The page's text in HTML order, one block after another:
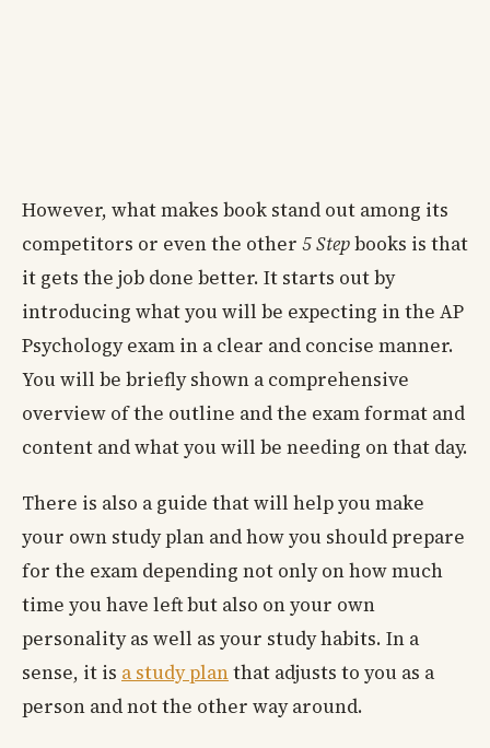
However, what makes book stand out among its
competitors or even the other 5 Stepbooks is that
it gets the job done better. It starts out by
introducing what you will be expecting in the AP
Psychology exam in a clear and concise manner.
You will be briefly shown a comprehensive
overview of the outline and the exam format and
content and what you will be needing on that day.
There is also a guide that will help you make
your own study plan and how you should prepare
for the exam depending not only on how much
time you have left but also on your own
personality as well as your study habits. In a
sense, it is a study planthat adjusts to you as a
person and not the other way around.